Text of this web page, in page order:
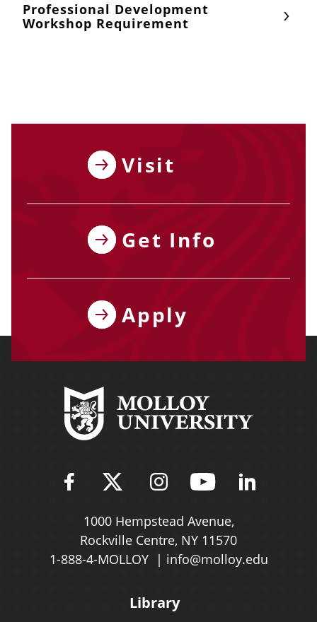
Professional Development
Workshop Requirement
Visit
Get Info
Apply
Find Molloy University on
Follow Molloy
Follow Molloy
Follow
1000 Hempstead Avenue,
Rockville Centre, NY 11570
1-888-4-MOLLOY
info@molloy.edu
Library